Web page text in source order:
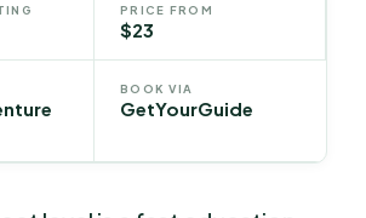
PRICE FROM
$23
BOOK VIA
GetYourGuide